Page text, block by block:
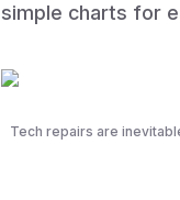
simple charts for
Tech repairs are